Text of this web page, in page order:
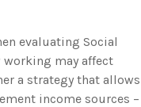
evaluating Social
working may affect
a strategy that allows
income sources –